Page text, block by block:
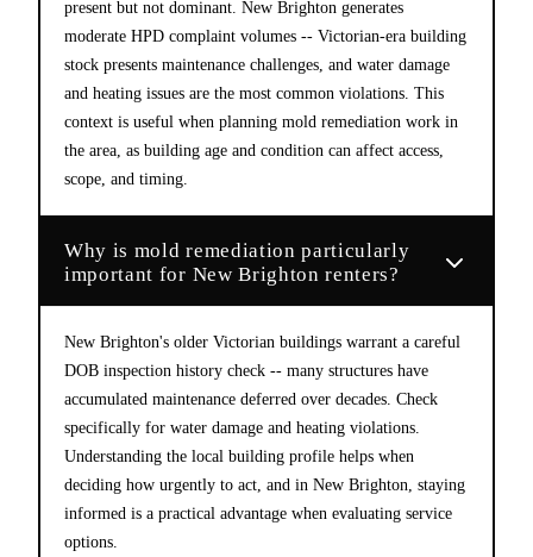
present but not dominant. New Brighton generates
moderate HPD complaint volumes -- Victorian-era building
stock presents maintenance challenges, and water damage
and heating issues are the most common violations. This
context is useful when planning mold remediation work in
the area, as building age and condition can affect access,
scope, and timing.
Why is mold remediation particularly
important for New Brighton renters?
New Brighton's older Victorian buildings warrant a careful
DOB inspection history check -- many structures have
accumulated maintenance deferred over decades. Check
specifically for water damage and heating violations.
Understanding the local building profile helps when
deciding how urgently to act, and in New Brighton, staying
informed is a practical advantage when evaluating service
options.